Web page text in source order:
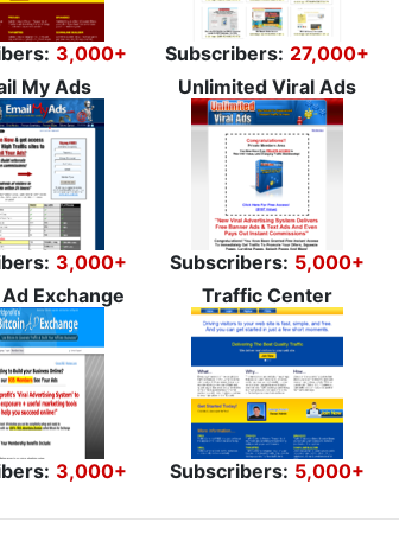
3,000+ Subscribers: 27,000+
My Ads
3,000+
Unlimited Viral Ads
Subscribers: 5,000+
Exchange
3,000+
Traffic Center
Subscribers: 5,000+